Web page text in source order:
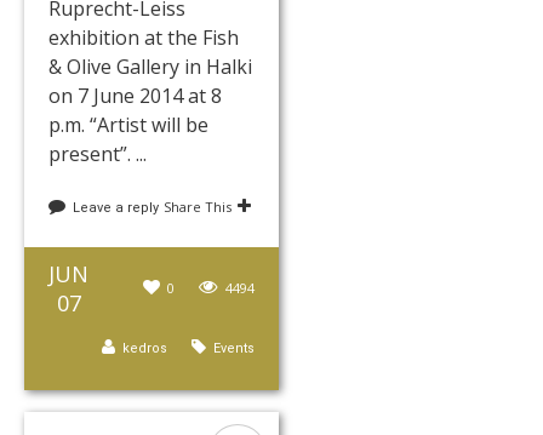
Ruprecht-Leiss
exhibition at the Fish
& Olive Gallery in Halki
on 7 June 2014 at 8
p.m. “Artist will be
present”. ...
Leave a reply Share This
JUN
07
4494
0
Events
kedros